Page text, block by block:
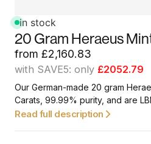
in stock
20 Gram Heraeus
from £2,160.83
with SAVE5: only £2052.79
Our German-made 20 gram
Carats, 99.99% purity, and are
them a great option for first-time
Read full description